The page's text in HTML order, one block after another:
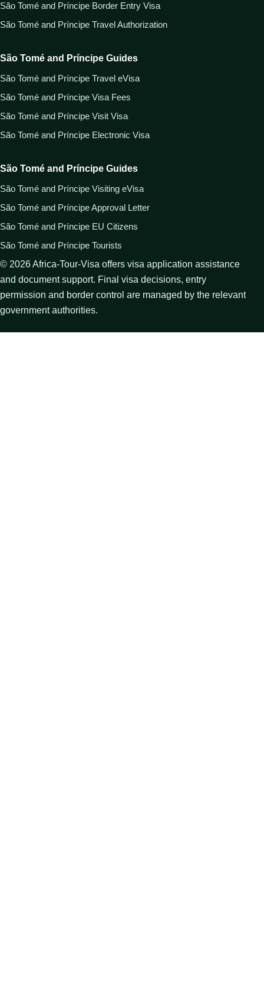
São Tomé and Príncipe Border Entry Visa
São Tomé and Príncipe Travel Authorization
São Tomé and Príncipe Guides
São Tomé and Príncipe Travel eVisa
São Tomé and Príncipe Visa Fees
São Tomé and Príncipe Visit Visa
São Tomé and Príncipe Electronic Visa
São Tomé and Príncipe Guides
São Tomé and Príncipe Visiting eVisa
São Tomé and Príncipe Approval Letter
São Tomé and Príncipe EU Citizens
São Tomé and Príncipe Tourists
© 2026Africa-Tour-Visa offers visa application assistance
and document support. Final visa decisions, entry
permission and border control are managed by the relevant
government authorities.